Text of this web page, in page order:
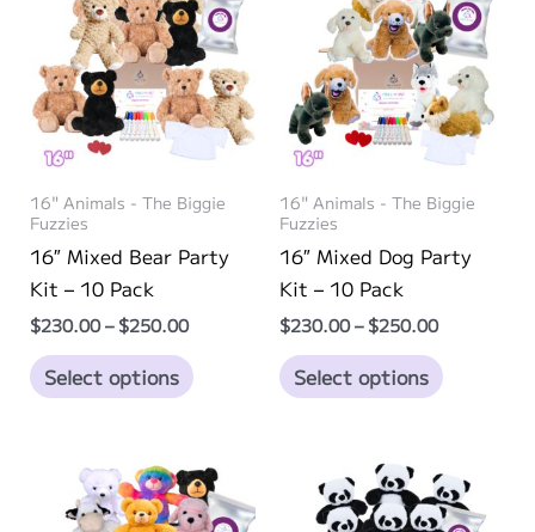
The
options
may
be
chosen
the
page
The
options
may
be
chosen
the
page
16" Animals - The Biggie
Fuzzies
16″ Mixed Bear Party
Kit – 10 Pack
$230.00 – $250.00Price
$230.00
through
Select options
product
variants.
The
16" Animals - The Biggie
Fuzzies
16″ Mixed Dog Party
Kit – 10 Pack
$230.00– $250.00Price
$230.00
through
Select options
variants.
The